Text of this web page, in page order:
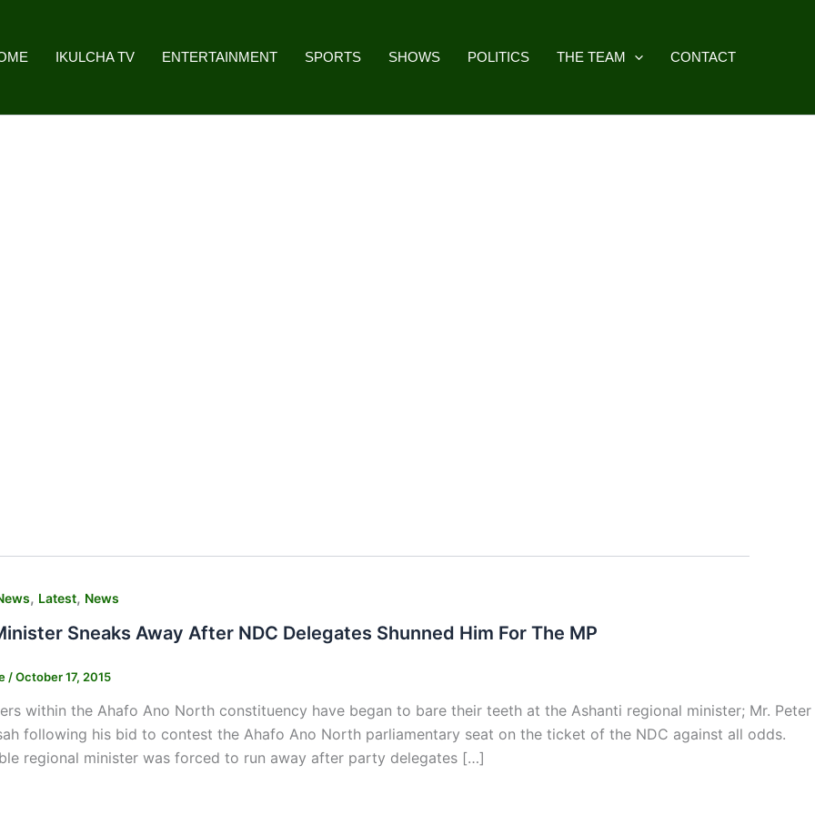
IKULCHA TV ENTERTAINMENT SPORTS SHOWS POLITICS THE TEAM CONTACT
, Latest, News
Sneaks Away After NDC Delegates Shunned Him For The MP
/October 17, 2015
within the Ahafo Ano North constituency have began to bare their teeth at the Ashanti regional minister; Mr. Peter
following his bid to contest the Ahafo Ano North parliamentary seat on the ticket of the NDC against all odds.
regional minister was forced to run away after party delegates […]